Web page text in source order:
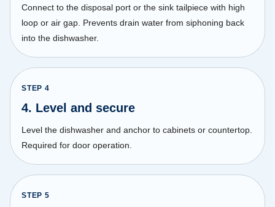
Connect to the disposal port or the sink tailpiece with high
loop or air gap. Prevents drain water from siphoning back
into the dishwasher.
STEP 4
4. Level and secure
Level the dishwasher and anchor to cabinets or countertop.
Required for door operation.
STEP 5